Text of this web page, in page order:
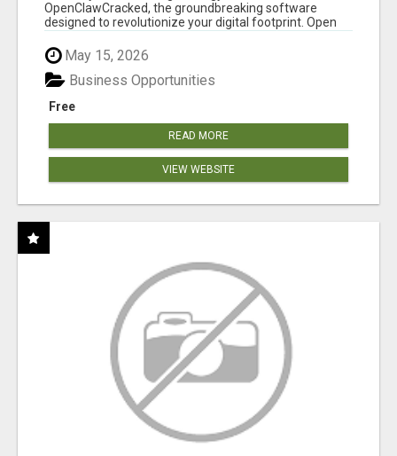
OpenClawCracked, the groundbreaking software
designed to revolutionize your digital footprint. Open
Cla...
May 15, 2026
Free
Business Opportunities
READ MORE
VIEW WEBSITE